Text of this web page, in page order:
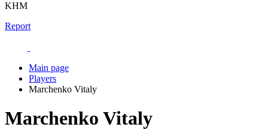
KHM
Report
Main page
Players
Marchenko Vitaly
Marchenko Vitaly